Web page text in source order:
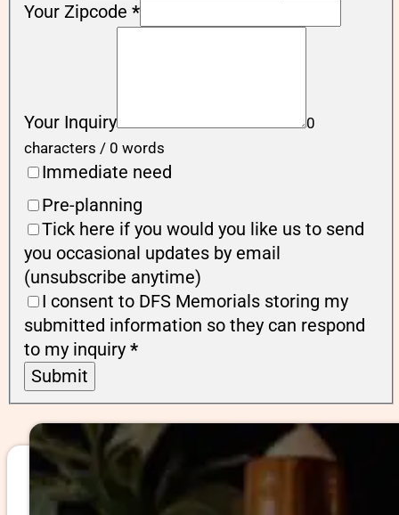
Your Zipcode *
Your Inquiry
0
characters / 0 words
Immediate need
Pre-planning
Tick here if you would you like us to send
you occasional updates by email
(unsubscribe anytime)
I consent to DFS Memorials storing my
submitted information so they can respond
to my inquiry *
Submit